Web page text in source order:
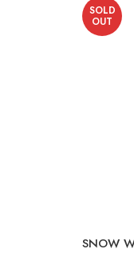
SOLD
OUT
SNOW